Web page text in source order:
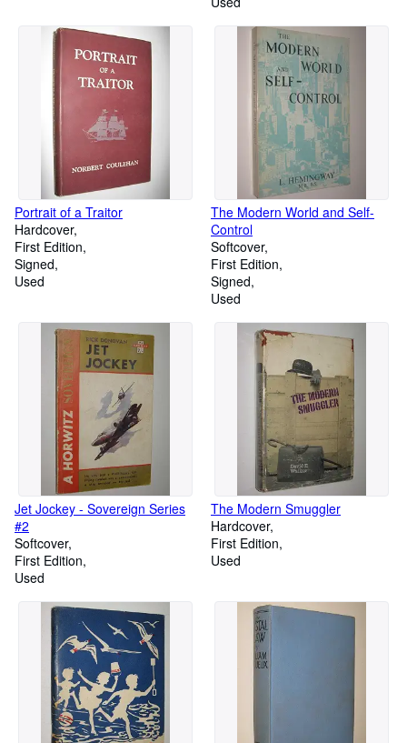
Portrait of a Traitor
Hardcover
First Edition
Signed
Used
The Modern World and Self-
Control
Softcover
First Edition
Signed
Used
Jet Jockey - Sovereign Series
#2
Softcover
First Edition
Used
The Modern Smuggler
Hardcover
First Edition
Used